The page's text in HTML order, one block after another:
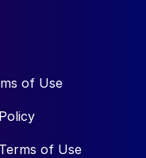
of Use
of Use